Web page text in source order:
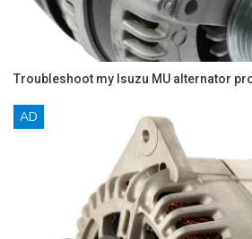
Troubleshoot my Isuzu MU alternator
AD